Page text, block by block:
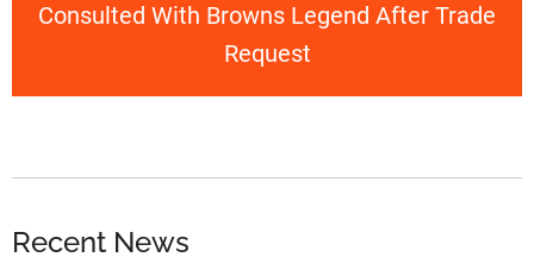
Consulted With Browns Legend After Trade
Request
Recent News